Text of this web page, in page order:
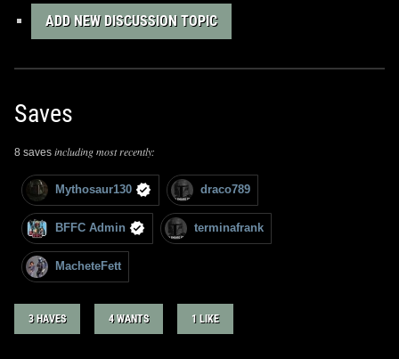
ADD NEW DISCUSSION TOPIC
Saves
8 saves including most recently:
Mythosaur130 draco789
BFFC Admin terminafrank
MacheteFett
3 HAVES 4 WANTS 1 LIKE